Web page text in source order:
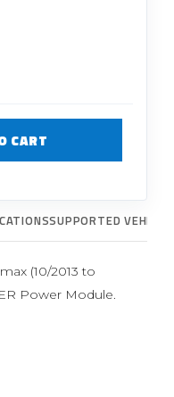
CART
SUPPORTED
(10/2013 to
Power Module.